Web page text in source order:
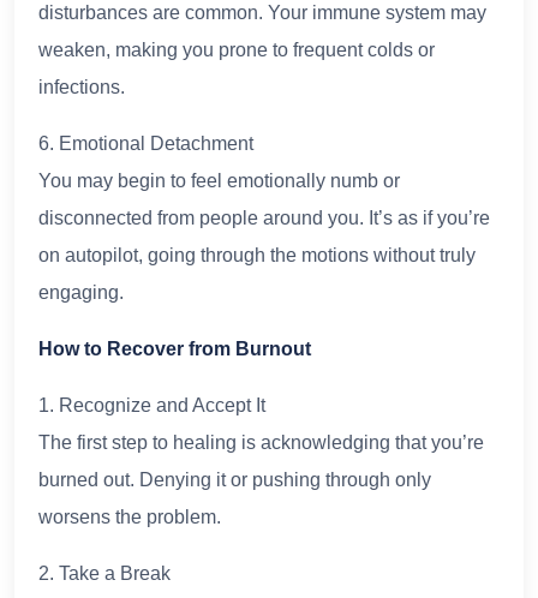
disturbances are common. Your immune system may
weaken, making you prone to frequent colds or
infections.
6. Emotional Detachment
You may begin to feel emotionally numb or
disconnected from people around you. It’s as if you’re
on autopilot, going through the motions without truly
engaging.
How to Recover from Burnout
1. Recognize and Accept It
The first step to healing is acknowledging that you’re
burned out. Denying it or pushing through only
worsens the problem.
2. Take a Break